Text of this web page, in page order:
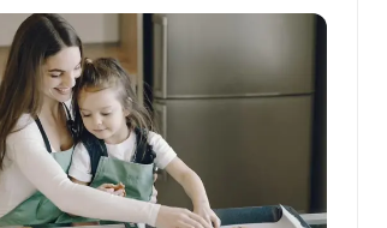
a sense of validation,
comfort.